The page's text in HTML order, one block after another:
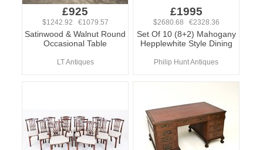
£925
$1242.92 €1079.57
Satinwood & Walnut Round
Occasional Table
LT Antiques
£1995
$2680.68 €2328.36
Set Of 10 (8+2) Mahogany
Hepplewhite Style Dining
Philip Hunt Antiques